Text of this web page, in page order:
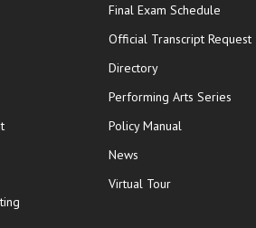
opens in new window
Final Exam Schedule
Official Transcript Request
Directory
Performing Arts Series
Policy Manual
News
Virtual Tour